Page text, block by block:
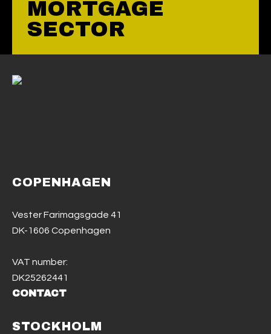
MORTGAGE
SECTOR
COPENHAGEN
Vester Farimagsgade 41
DK-1606 Copenhagen
VAT number:
DK25262441
CONTACT
STOCKHOLM